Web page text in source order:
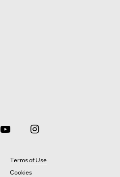
Terms of Use
Cookies